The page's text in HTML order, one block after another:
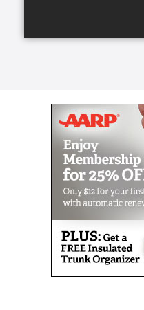
Our caregivers, the
as Comfort Keepers,
reasons. They
background checks,
one trait above all
the core of our care,
teaching moments that
brains, and keep our
life. We call this
With Interactive
interrelated aspects: